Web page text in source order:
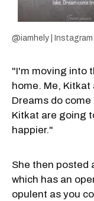
@iamhely | Instagram
"I'm moving into
home. Me, Kitkat
Dreams do
Kitkat are going
happier."
She then posted
which has an
opulent as you